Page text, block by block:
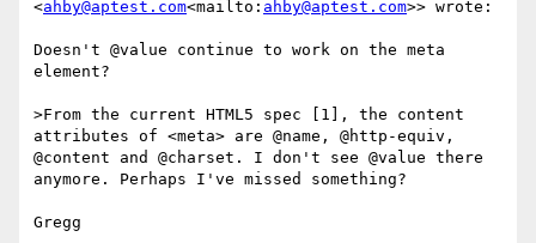
<ahby@aptest.com<mailto: ahby@aptest.com>> wrote:
Doesn't @value continue to work on the meta
element?
>From the current HTML5 spec [1], the content
attributes of <meta> are @name, @http-equiv,
@content and @charset. I don't see @value there
anymore. Perhaps I've missed something?
Gregg